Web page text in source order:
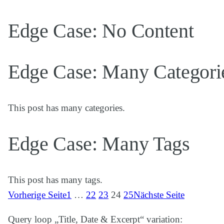
Edge Case: No Content
Edge Case: Many
This post has many categories.
Edge Case: Many Tags
This post has many tags.
Vorherige Seite1 … 22 23 24 25Nächste Seite
Query loop „Title, Date & Excerpt“ variation: